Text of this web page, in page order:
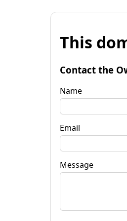
This
Contact the
Name
Email
Message